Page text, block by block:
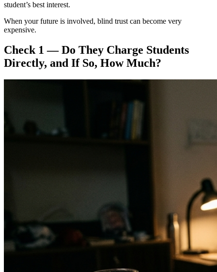
student’s best interest.
When your future is involved, blind trust can become very
expensive.
Check 1 — Do They Charge Students
Directly, and If So, How Much?